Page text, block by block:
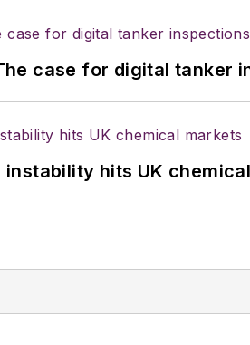
case for digital tanker
instability hits UK